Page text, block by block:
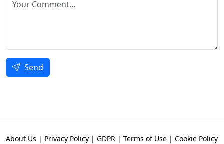
Send
About Us | Privacy Policy | GDPR | Terms of Use | Cookie Policy